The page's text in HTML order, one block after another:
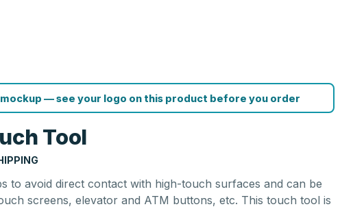
— see your logo on this product before you order
Tool
to avoid direct contact with high-touch surfaces and can be
screens, elevator and ATM buttons, etc. This touch tool is